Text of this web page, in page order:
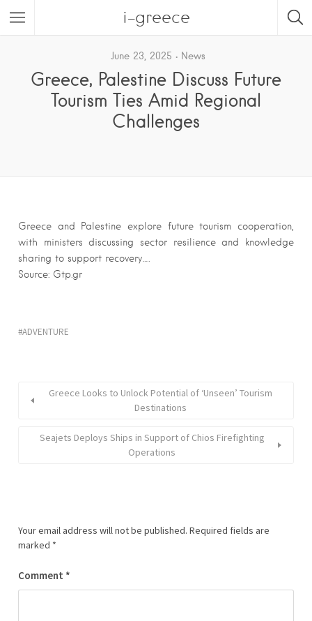
i-greece
June 23, 2025 News
Greece, Palestine Discuss Future
Tourism Ties Amid Regional
Challenges
Greece and Palestine explore future tourism cooperation,
with ministers discussing sector resilience and knowledge
sharing to support recovery….
Source: Gtp.gr
ADVENTURE
Greece Looks to Unlock Potential of ‘Unseen’ Tourism
Destinations
Seajets Deploys Ships in Support of Chios Firefighting
Operations
Your email address will not be published. Required fields are
marked *
Comment *